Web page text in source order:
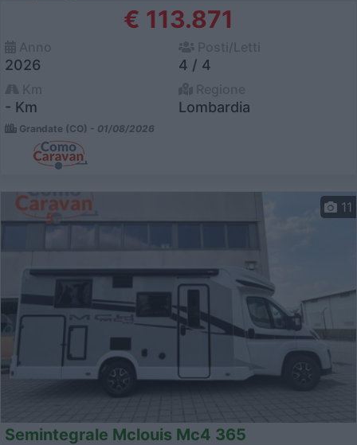
€ 113.871
2026 4 / 4
- Km Lombardia
Grandate (CO) - 01/08/2026
11
Semintegrale Mclouis Mc4 365